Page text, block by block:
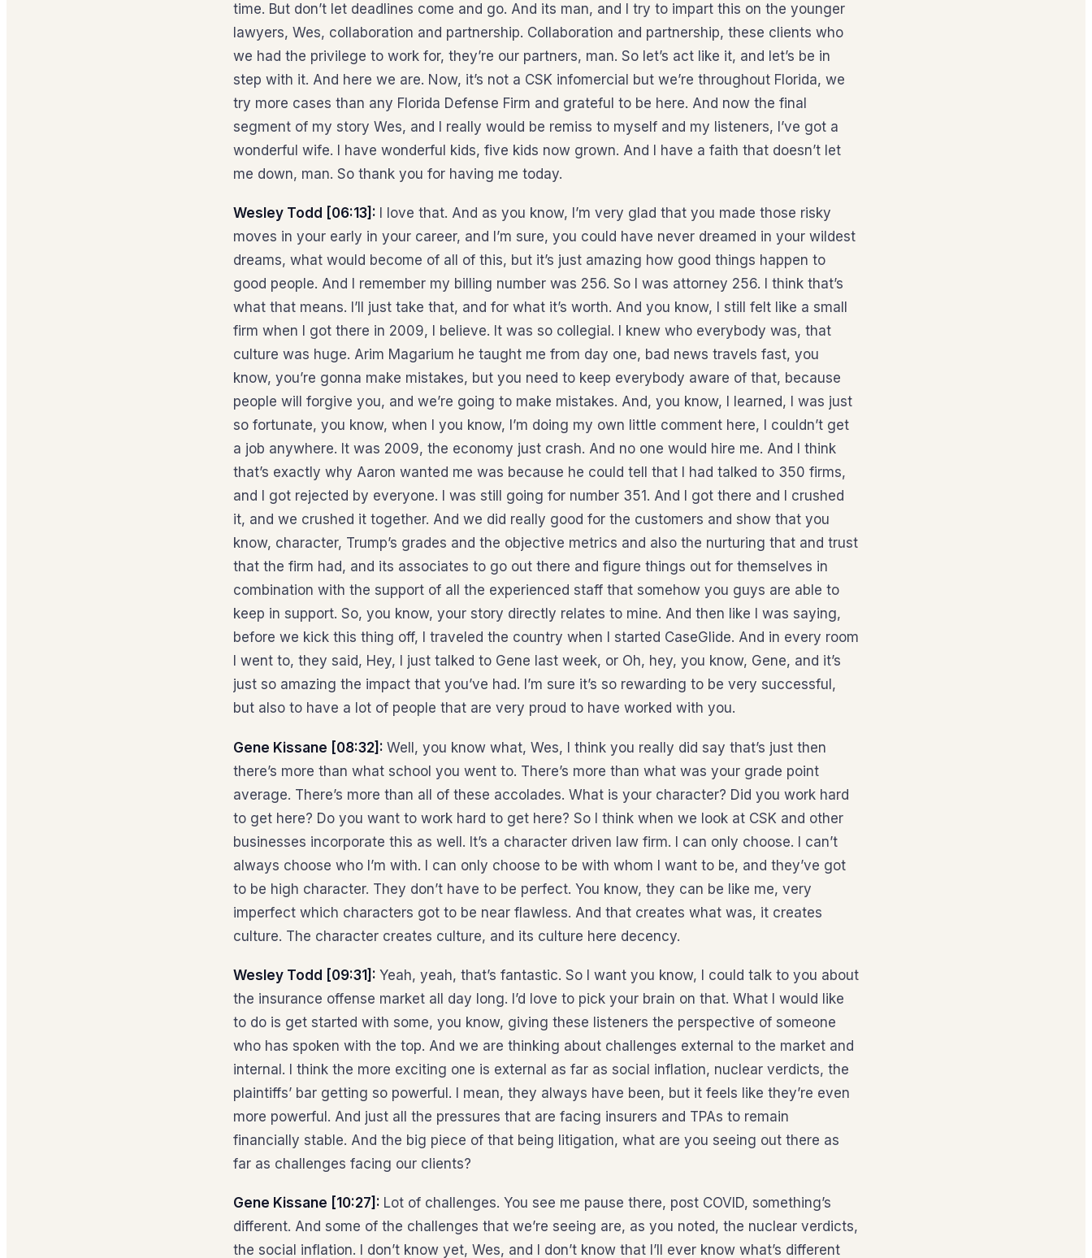
time. But don’t let deadlines come and go. And its man, and I try to impart this on the younger
lawyers, Wes, collaboration and partnership. Collaboration and partnership, these clients who
we had the privilege to work for, they’re our partners, man. So let’s act like it, and let’s be in
step with it. And here we are. Now, it’s not a CSK infomercial but we’re throughout Florida, we
try more cases than any Florida Defense Firm and grateful to be here. And now the final
segment of my story Wes, and I really would be remiss to myself and my listeners, I’ve got a
wonderful wife. I have wonderful kids, five kids now grown. And I have a faith that doesn’t let
me down, man. So thank you for having me today.
Wesley Todd [06:13]:
I love that. And as you know, I’m very glad that you made those risky
moves in your early in your career, and I’m sure, you could have never dreamed in your wildest
dreams, what would become of all of this, but it’s just amazing how good things happen to
good people. And I remember my billing number was 256. So I was attorney 256. I think that’s
what that means. I’ll just take that, and for what it’s worth. And you know, I still felt like a small
firm when I got there in 2009, I believe. It was so collegial. I knew who everybody was, that
culture was huge. Arim Magarium he taught me from day one, bad news travels fast, you
know, you’re gonna make mistakes, but you need to keep everybody aware of that, because
people will forgive you, and we’re going to make mistakes. And, you know, I learned, I was just
so fortunate, you know, when I you know, I’m doing my own little comment here, I couldn’t get
a job anywhere. It was 2009, the economy just crash. And no one would hire me. And I think
that’s exactly why Aaron wanted me was because he could tell that I had talked to 350 firms,
and I got rejected by everyone. I was still going for number 351. And I got there and I crushed
it, and we crushed it together. And we did really good for the customers and show that you
know, character, Trump’s grades and the objective metrics and also the nurturing that and trust
that the firm had, and its associates to go out there and figure things out for themselves in
combination with the support of all the experienced staff that somehow you guys are able to
keep in support. So, you know, your story directly relates to mine. And then like I was saying,
before we kick this thing off, I traveled the country when I started CaseGlide. And in every room
I went to, they said, Hey, I just talked to Gene last week, or Oh, hey, you know, Gene, and it’s
just so amazing the impact that you’ve had. I’m sure it’s so rewarding to be very successful,
but also to have a lot of people that are very proud to have worked with you.
Gene Kissane [08:32]: Well, you know what, Wes, I think you really did say that’s just then
there’s more than what school you went to. There’s more than what was your grade point
average. There’s more than all of these accolades. What is your character? Did you work hard
to get here? Do you want to work hard to get here? So I think when we look at CSK and other
businesses incorporate this as well. It’s a character driven law firm. I can only choose. I can’t
always choose who I’m with. I can only choose to be with whom I want to be, and they’ve got
to be high character. They don’t have to be perfect. You know, they can be like me, very
imperfect which characters got to be near flawless. And that creates what was, it creates
culture. The character creates culture, and its culture here decency.
Wesley Todd [09:31]: Yeah, yeah, that’s fantastic. So I want you know, I could talk to you about
the insurance offense market all day long. I’d love to pick your brain on that. What I would like
to do is get started with some, you know, giving these listeners the perspective of someone
who has spoken with the top. And we are thinking about challenges external to the market and
internal. I think the more exciting one is external as far as social inflation, nuclear verdicts, the
plaintiffs’ bar getting so powerful. I mean, they always have been, but it feels like they’re even
more powerful. And just all the pressures that are facing insurers and TPAs to remain
financially stable. And the big piece of that being litigation, what are you seeing out there as
far as challenges facing our clients?
Gene Kissane [10:27]: Lot of challenges. You see me pause there, post COVID, something’s
different. And some of the challenges that we’re seeing are, as you noted, the nuclear verdicts,
the social inflation. I don’t know yet, Wes, and I don’t know that I’ll ever know what’s different